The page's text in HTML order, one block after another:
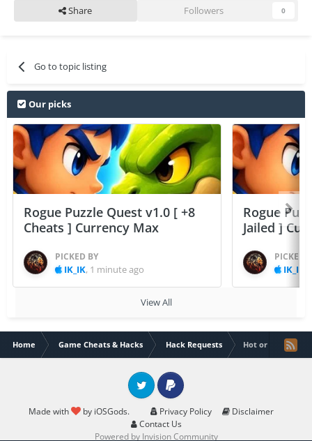
Share Followers 0
Go to topic listing
Our picks
Rogue Puzzle Quest v1.0 [ +8
Cheats ] Currency Max
PICKED BY
IK_IK, 1 minute ago
Rogue
Jailed ]
PICKED
IK_IK
View All
Home Game Cheats & Hacks Hack Requests Hot or Not hack
Made with by iOSGods. Privacy Policy
Disclaimer
Contact Us
Twitter PayPal
Powered by Invision Community